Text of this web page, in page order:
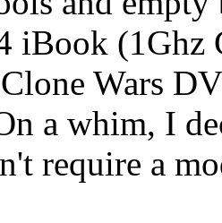
iBook
Wars
a whim, I
require a